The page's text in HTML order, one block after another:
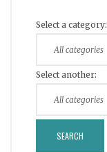
Select a category:
Select another: